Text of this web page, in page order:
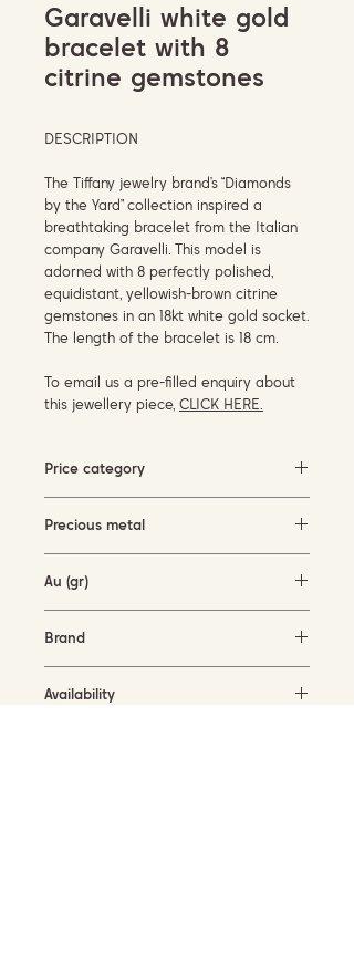
Garavelli white gold
bracelet with 8
citrine gemstones
DESCRIPTION
The Tiffany jewelry brand’s “Diamonds
by the Yard” collection inspired a
breathtaking bracelet from the Italian
company Garavelli. This model is
adorned with 8 perfectly polished,
equidistant, yellowish-brown citrine
gemstones in an 18kt white gold socket.
The length of the bracelet is 18 cm.
To email us a pre-filled enquiry about
this jewellery piece, CLICK HERE.
Price category
Precious metal
Au (gr)
Brand
Availability